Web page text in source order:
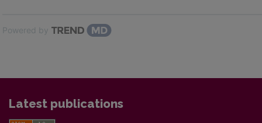
Powered by
Latest publications